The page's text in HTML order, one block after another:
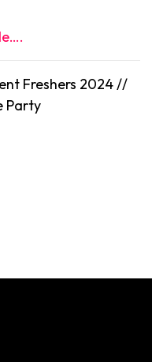
Freshers 2024 //
Party